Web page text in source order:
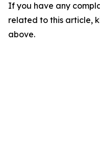
If you have any
related to this article,
above.